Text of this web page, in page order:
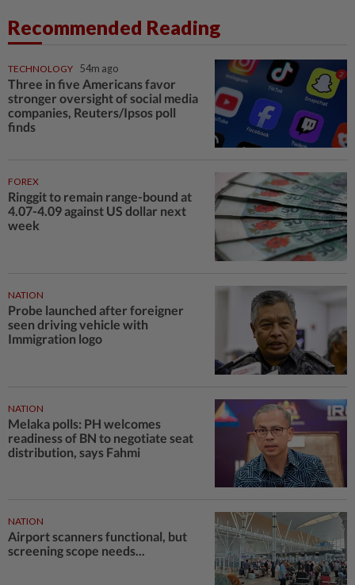
Recommended Reading
TECHNOLOGY 54m ago
Three in five Americans favor
stronger oversight of social media
companies, Reuters/Ipsos poll
finds
FOREX
Ringgit to remain range-bound at
4.07-4.09 against US dollar next
week
NATION
Probe launched after foreigner
seen driving vehicle with
Immigration logo
NATION
Melaka polls: PH welcomes
readiness of BN to negotiate seat
distribution, says Fahmi
NATION
Airport scanners functional, but
screening scope needs...